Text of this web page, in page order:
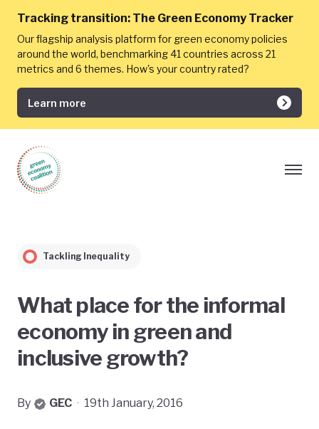
Tracking transition: The Green Economy Tracker
Our flagship analysis platform for green economy policies
around the world, benchmarking 41 countries across 21
metrics and 6 themes. How's your country rated?
Learn more
Tackling Inequality
What place for the informal
economy in green and
inclusive growth?
By GEC · 19th January, 2016